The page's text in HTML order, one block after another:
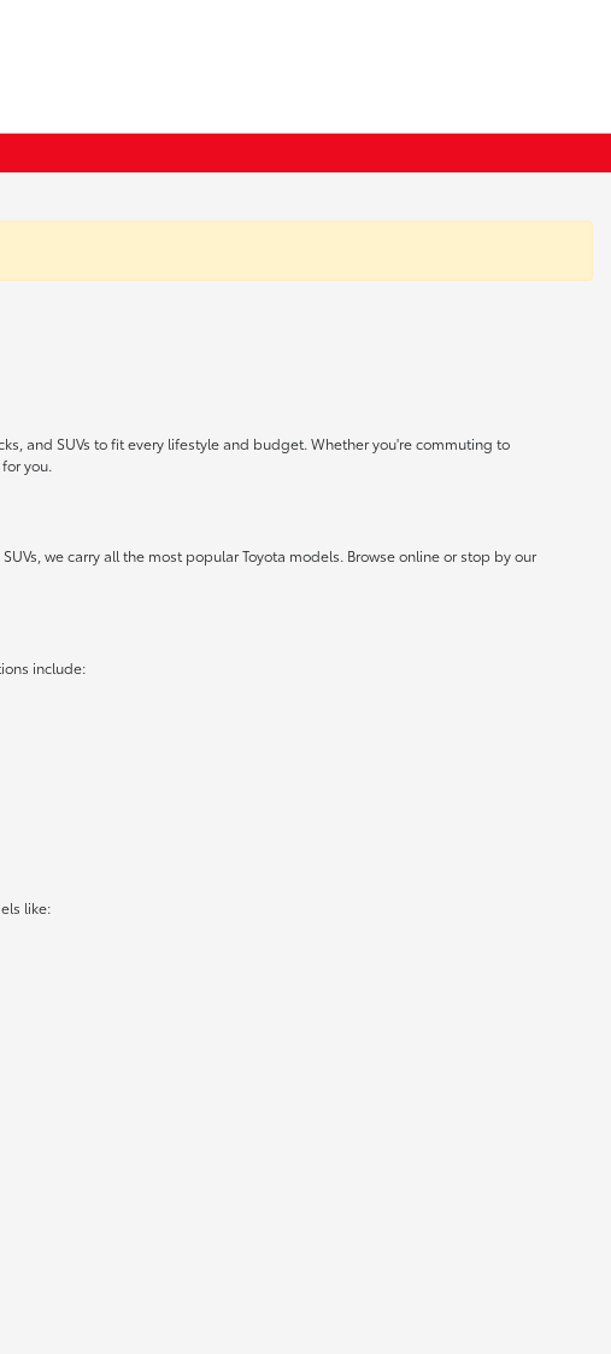
and SUVs to fit every lifestyle and budget. Whether you're commuting to
you.
we carry all the most popular Toyota models. Browse online or stop by our
include:
like: